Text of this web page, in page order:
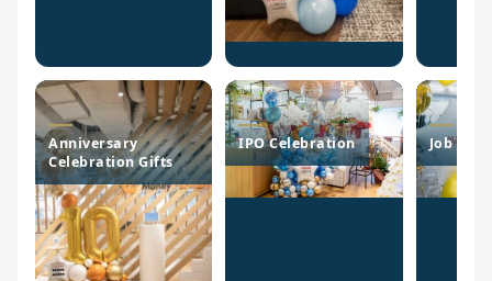
Anniversary
Celebration Gifts
IPO Celebration Job